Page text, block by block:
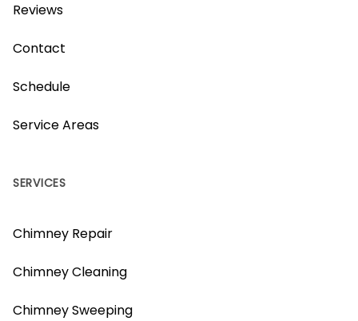
Reviews
Contact
Schedule
Service Areas
SERVICES
Chimney Repair
Chimney Cleaning
Chimney Sweeping